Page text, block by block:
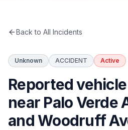
Statistics
States
Back to All Incidents
Unknown ACCIDENT Active
Reported
near Palo Verde
and Woodruff